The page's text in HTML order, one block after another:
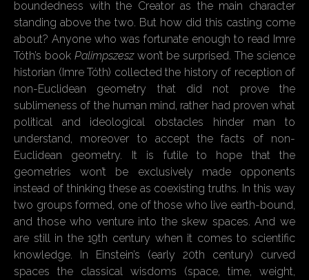
boundedness with the Creator as the main character
standing above the two. But how did this casting come
about? Anyone who was fortunate enough to read Imre
Tóth’s book Palimpszeszwon’t be surprised. The science
historian (Imre Tóth) collected the history of reception of
non-Euclidean geometry that did not prove the
sublimeness of the human mind, rather had proven what
political and ideological obstacles hinder man to
understand, moreover to accept the facts of non-
Euclidean geometry. It is futile to hope that the
geometries won’t be exclusively made opponents
instead of thinking these as coexisting truths. In this way
two groups formed, one of those who live earth-bound,
and those who venture into the skew spaces. And we
are still in the 19th century when it comes to scientific
knowledge. In Einstein’s (early 20th century) curved
spaces the classical wisdoms (space, time, weight,